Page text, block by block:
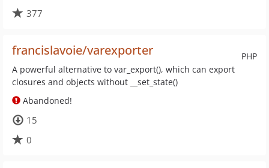
377
PHP
francislavoie/varexporter
A powerful alternative to var_export(), which can export
closures and objects without __set_state()
Abandoned!
15
0